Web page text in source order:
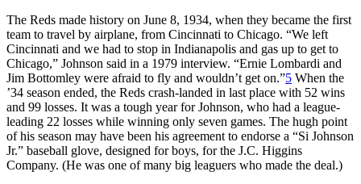
The Reds made history on June 8, 1934, when they became the first
team to travel by airplane, from Cincinnati to Chicago. “We left
Cincinnati and we had to stop in Indianapolis and gas up to get to
Chicago,” Johnson said in a 1979 interview. “Ernie Lombardi and
Jim Bottomley were afraid to fly and wouldn’t get on.”5 When the
’34 season ended, the Reds crash-landed in last place with 52 wins
and 99 losses. It was a tough year for Johnson, who had a league-
leading 22 losses while winning only seven games. The hugh point
of his season may have been his agreement to endorse a “Si Johnson
Jr.” baseball glove, designed for boys, for the J.C. Higgins
Company. (He was one of many big leaguers who made the deal.)